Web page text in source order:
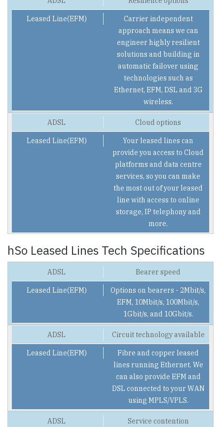
Carrier independent
approach means we can
engineer highly resilient
solutions and building in
automatic failover using
technologies such as
Ethernet, EFM, DSL and 3G
wireless.
Cloud options
Your leased lines can
provide you access to Cloud
platforms and data centre
services, so you can make
the most out of your leased
line with access to online
storage, IP telephony and
more.
hSo Leased Lines Tech Specifications
Bearer speed
Options on bearers - 2Mbit/s,
EFM, 10Mbit/s, 100Mbit/s,
1Gbit/s, and 10Gbit/s.
Circuit technology available
Fibre and copper leased
lines running Ethernet. We
can also provide EFM and
DSL connected to your WAN
using MPLS/VPLS.
Service contention